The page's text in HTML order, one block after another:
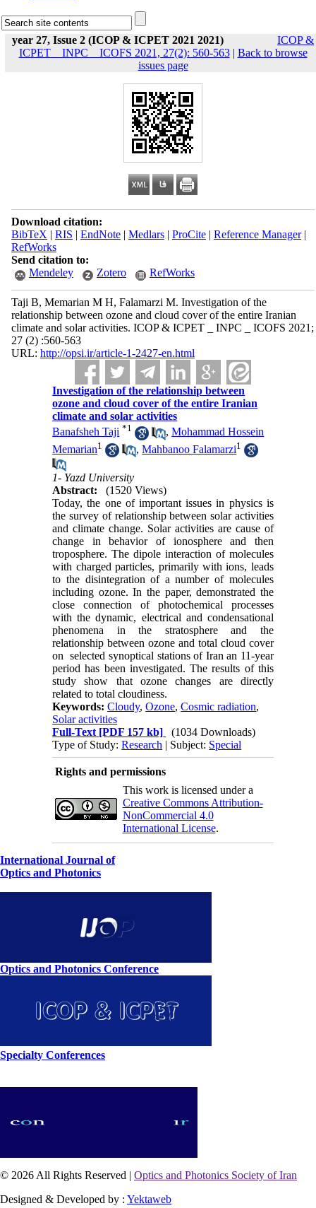
year 27, Issue 2 (ICOP & ICPET 2021 2021)
ICOP &
ICPET _ INPC _ ICOFS 2021, 27(2): 560-563| Back to browse
issues page
Download citation:
BibTeX | RIS | EndNote| Medlars| ProCite| Reference Manager|
RefWorks
Send citation to:
Mendeley
Zotero RefWorks
Taji B, Memarian M H, Falamarzi M. Investigation of the
relationship between ozone and cloud cover of the entire Iranian
climate and solar activities. ICOP & ICPET _ INPC _ ICOFS 2021;
27 (2) :560-563
URL: http://opsi.ir/article-1-2427-en.html
Investigation of the relationship between
ozone and cloud cover of the entire Iranian
climate and solar activities
Banafsheh Taji *1 ,Mohammad Hossein
Memarian1 ,Mahbanoo Falamarzi1
1- Yazd University
Abstract:
(1520 Views)
Today, the one of important issues in physics is
the survey of relationship between solar activities
and climate change. Solar activities are cause of
change in behavior of ionosphere and then
troposphere. The dipole interaction of molecules
with charged particles, primarily with ions, leads
to the disintegration of a number of molecules
including ozone. In the paper, demonstrated the
close connection of photochemical processes
with the dynamic, electrical and condensational
phenomena in the stratosphere and the
relationship between ozone and total cloud cover
on
selected synoptical stations of Iran an 11-year
period has been investigated. The results of this
study show that ozone changes are directly
related to total cloudiness.
Keywords:Cloudy,Ozone,Cosmic radiation,
Solar activities
Full-Text [PDF 157 kb]
(1034 Downloads)
Type of Study:Research | Subject: Special
Rights and permissions
This work is licensed under a
Creative Commons Attribution-
NonCommercial 4.0
International License.
International Journal of
Optics and Photonics
Optics and Photonics Conference
Specialty Conferences
© 2026 All Rights Reserved | Optics and Photonics Society of Iran
Designed & Developed by : Yektaweb